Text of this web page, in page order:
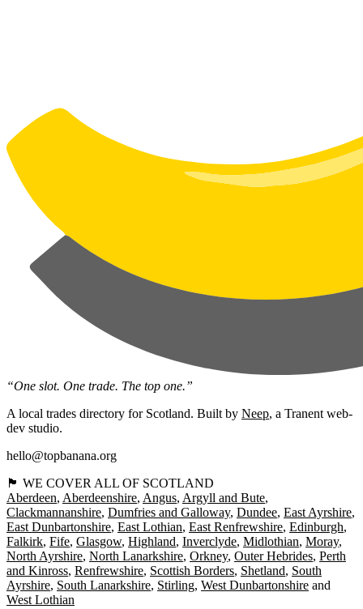
“One slot. One trade. The top one.”
A local trades directory for Scotland. Built by Neep, a Tranent web-
dev studio.
hello@topbanana.org
🏴󠁧󠁢󠁳󠁣󠁴󠁿 WE COVER ALL OF SCOTLAND
Aberdeen Aberdeenshire Angus Argyll and Bute
Clackmannanshire Dumfries and Galloway Dundee East Ayrshire
East Dunbartonshire East Lothian East Renfrewshire Edinburgh
Falkirk Fife Glasgow Highland Inverclyde Midlothian Moray
North Ayrshire North Lanarkshire Orkney Outer Hebrides Perth
and Kinross Renfrewshire Scottish Borders Shetland South
Ayrshire South Lanarkshire Stirling West Dunbartonshire
West Lothian